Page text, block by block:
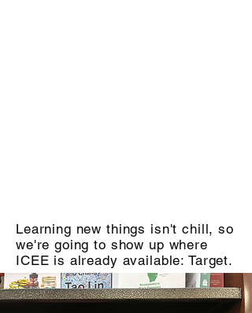
Learning new things isn't chill, so
we're going to show up where
ICEE is already available: Target.